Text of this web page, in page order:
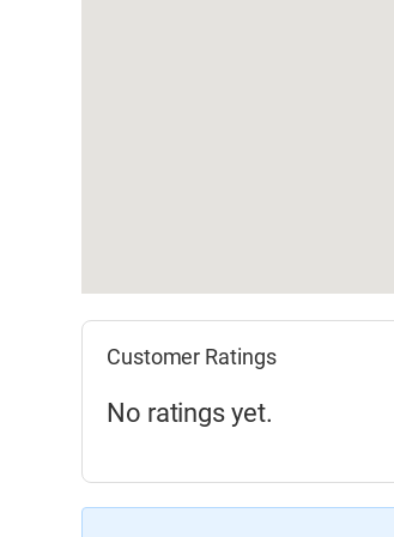
Customer Ratings
No ratings yet.